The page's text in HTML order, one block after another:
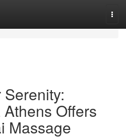
Serenity:
Offers
Massage